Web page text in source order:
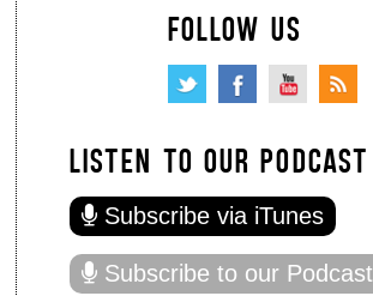
FOLLOW US
LISTEN TO OUR PODCAST
Subscribe via iTunes
Subscribe to our Podcast